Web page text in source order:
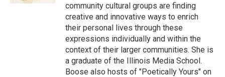
community cultural groups are finding
creative and innovative ways to enrich
their personal lives through these
expressions individually and within the
context of their larger communities. She is
a graduate of the Illinois Media School.
Boose also hosts of "Poetically Yours" on